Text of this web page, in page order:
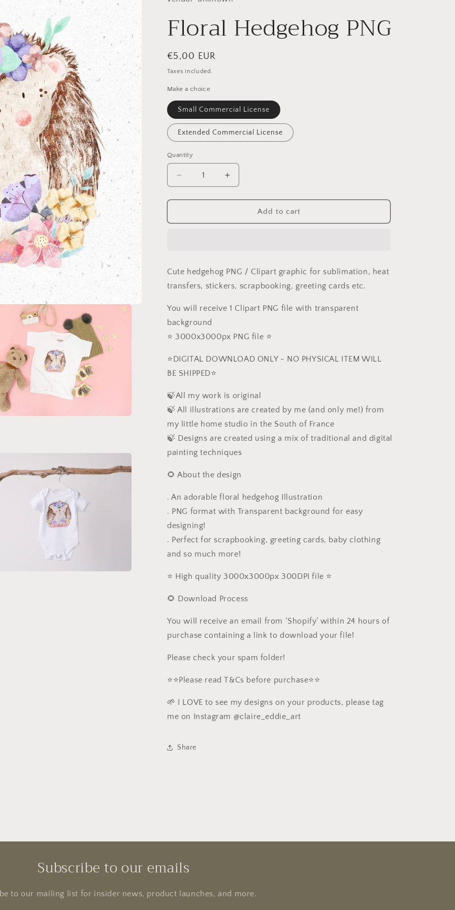
Floral Hedgehog PNG
Regular
price
€5,00 EUR
Taxes included.
Make a choice
Small Commercial License
Extended Commercial License
Quantity
Quantity
Decrease
quantity
for
Hedgehog
Increase
quantity
for
Hedgehog
Add to cart
Cute hedgehog PNG / Clipart graphic for sublimation, heat
transfers, stickers, scrapbooking, greeting cards etc.
You will receive 1 Clipart PNG file with transparent
background
⭐️ 3000x3000px PNG file ⭐️
⭐️DIGITAL DOWNLOAD ONLY - NO PHYSICAL ITEM WILL
BE SHIPPED⭐️
🍃All my work is original
🍃 All illustrations are created by me (and only me!) from
my little home studio in the South of France
🍃 Designs are created using a mix of traditional and digital
painting techniques
🌻 About the design
. An adorable floral hedgehog Illustration
. PNG format with Transparent background for easy
designing!
. Perfect for scrapbooking, greeting cards, baby clothing
and so much more!
⭐️ High quality 3000x3000px 300DPI file ⭐️
🌻 Download Process
You will receive an email from ‘Shopify’ within 24 hours of
purchase containing a link to download your file!
Please check your spam folder!
⭐️⭐️Please read T&Cs before purchase⭐️⭐️
🌱 I LOVE to see my designs on your products, please tag
me on Instagram @claire_eddie_art
Share
Subscribe to our emails
to our mailing list for insider news, product launches, and more.